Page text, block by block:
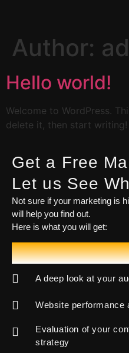
Author:
Hello world!
Welcome to WordPress.
delete it, then start writing!
Get a Free
Let us See
Not sure if your marketing is
will help you find out.
Here is what you will get:
Let's Talk!
A deep look at your
Website performance
Evaluation of your
strategy